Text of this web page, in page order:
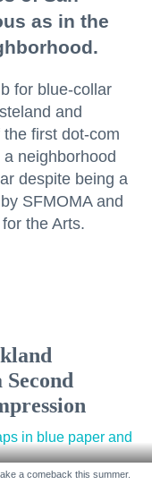
as in the
for blue-collar
and
first dot-com
neighborhood
despite being a
SFMOMA and
the Arts.
a comeback this summer.